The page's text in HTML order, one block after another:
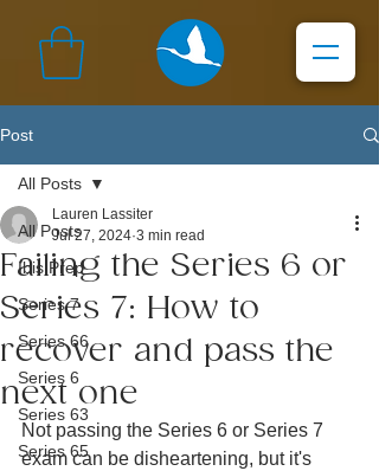
Post
All Posts
Ibis Prep
Series 7
Series 66
Series 6
Series 63
Series 65
All Posts
Failing the Series 6 or
Series 7: How to
recover and pass the
next one
Lauren Lassiter
Jul 27, 2024 3 min read
Not passing the Series 6 or Series 7
exam can be disheartening, but it's